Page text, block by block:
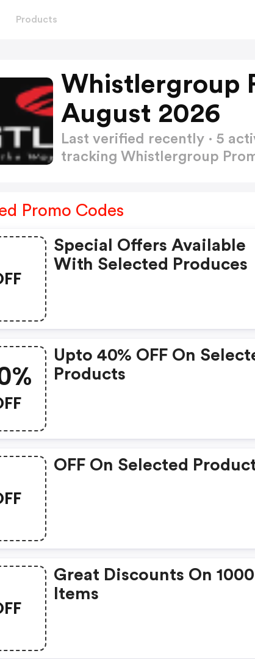
Products
Whistlergroup
August 2026
Last verified recently · 5
tracking Whistlergroup
Promo Codes
Special Offers Available
With Selected Produces
Upto 40% OFF On
Products
OFF On Selected
Great Discounts On
Items